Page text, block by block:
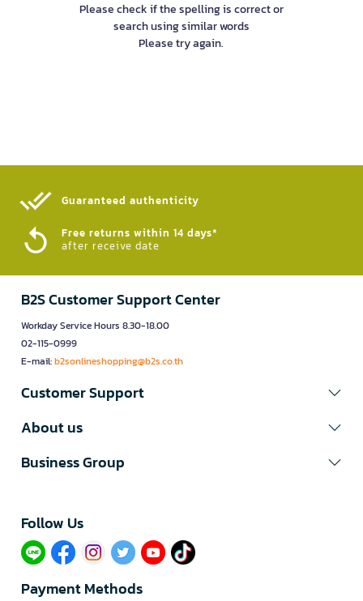
Please check if the spelling is correct or
search using similar words
Please try again.
Guaranteed authenticity​
Free returns within 14 days*
after receive date
B2S Customer Support Center
Workday Service Hours 8.30-18.00
02-115-0999
E-mail:b2sonlineshopping@b2s.co.th
Customer Support
About us
Business Group
Follow Us​
Payment Methods